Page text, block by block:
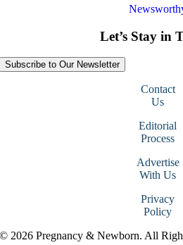
Let’s Stay in
Subscribe to Our Newsletter
Contact
Us
Editorial
Process
Advertise
With Us
Privacy
Policy
© 2026 Pregnancy & Newborn. All